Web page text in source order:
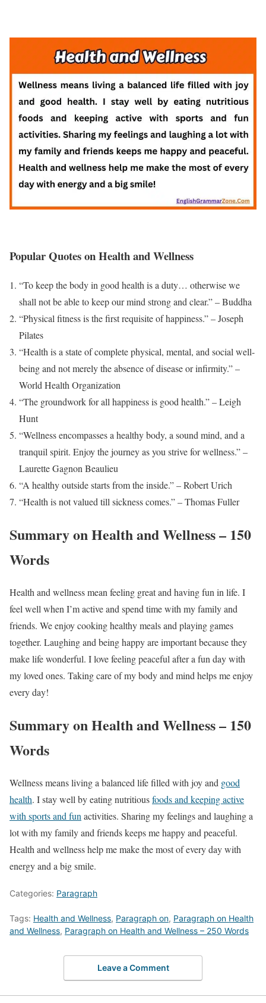
Popular Quotes on Health and Wellness
“To keep the body in good health is a duty… otherwise we
shall not be able to keep our mind strong and clear.” – Buddha
“Physical fitness is the first requisite of happiness.” – Joseph
Pilates
“Health is a state of complete physical, mental, and social well-
being and not merely the absence of disease or infirmity.” –
World Health Organization
“The groundwork for all happiness is good health.” – Leigh
Hunt
“Wellness encompasses a healthy body, a sound mind, and a
tranquil spirit. Enjoy the journey as you strive for wellness.” –
Laurette Gagnon Beaulieu
“A healthy outside starts from the inside.” – Robert Urich
“Health is not valued till sickness comes.” – Thomas Fuller
Summary on Health and Wellness – 150
Words
Health and wellness mean feeling great and having fun in life. I
feel well when I’m active and spend time with my family and
friends. We enjoy cooking healthy meals and playing games
together. Laughing and being happy are important because they
make life wonderful. I love feeling peaceful after a fun day with
my loved ones. Taking care of my body and mind helps me enjoy
every day!
Summary on Health and Wellness – 150
Words
Wellness means living a balanced life filled with joy and good
health. I stay well by eating nutritiousfoods and keeping active
with sports and fun activities. Sharing my feelings and laughing a
lot with my family and friends keeps me happy and peaceful.
Health and wellness help me make the most of every day with
energy and a big smile.
Categories: Paragraph
Tags: Health and Wellness, Paragraph on, Paragraph on Health
and Wellness, Paragraph on Health and Wellness – 250 Words
Leave a Comment